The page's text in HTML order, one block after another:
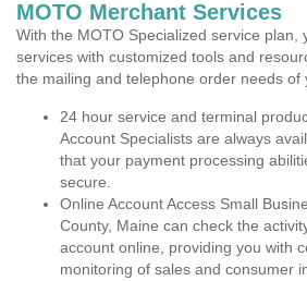
MOTO Merchant Services
With the MOTO Specialized service plan,
services with customized tools and
the mailing and telephone order needs of
24 hour service and terminal
Account Specialists are always
that your payment processing
secure.
Online Account Access Small
County, Maine can check the
account online, providing you with
monitoring of sales and consumer